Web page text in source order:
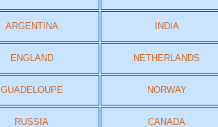
ARGENTINA INDIA
ENGLAND NETHERLANDS
GUADELOUPE NORWAY
RUSSIA CANADA